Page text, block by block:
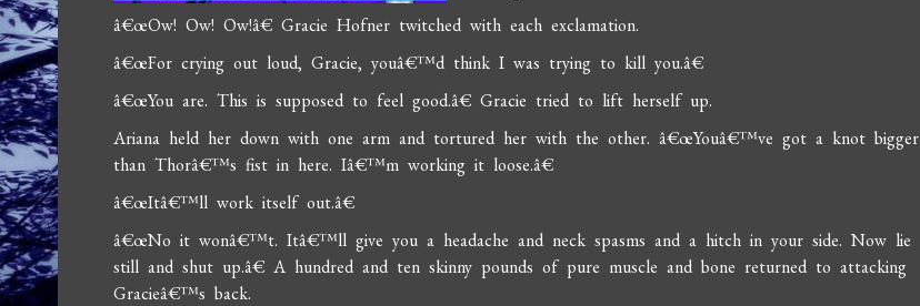
â€œOw! Ow! Ow!â€ Gracie Hofner twitched with each exclamation.
â€œFor crying out loud, Gracie, youâ€™d think I was trying to kill you.â€
â€œYou are. This is supposed to feel good.â€ Gracie tried to lift herself up.
Ariana held her down with one arm and tortured her with the other. â€œYouâ€™ve got a knot bigger
than Thorâ€™s fist in here. Iâ€™m working it loose.â€
â€œItâ€™ll work itself out.â€
â€œNo it wonâ€™t. Itâ€™ll give you a headache and neck spasms and a hitch in your side. Now lie
still and shut up.â€ A hundred and ten skinny pounds of pure muscle and bone returned to attacking
Gracieâ€™s back.